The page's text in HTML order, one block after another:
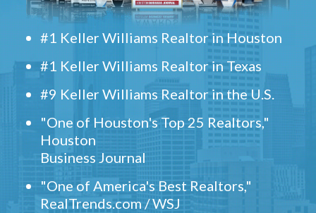
#1 Keller Williams Realtor in Houston
#1 Keller Williams Realtor in Texas
#9 Keller Williams Realtor in the U.S.
"One of Houston's Top 25 Realtors,"
Houston
Business Journal
"One of America's Best Realtors,"
RealTrends.com / WSJ